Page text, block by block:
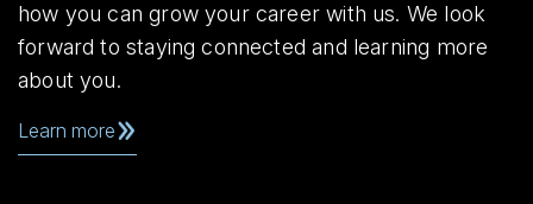
how you can grow your career with us. We look
forward to staying connected and learning more
about you.
Learn more